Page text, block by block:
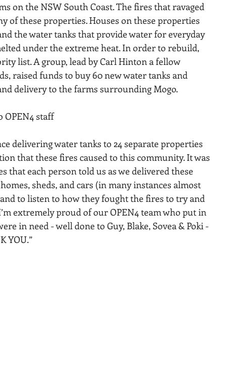
on the NSW South Coast. The fires that ravaged
of these properties. Houses on these properties
the water tanks that provide water for everyday
under the extreme heat. In order to rebuild,
list. A group, lead by Carl Hinton a fellow
raised funds to buy 60 new water tanks and
delivery to the farms surrounding Mogo.
OPEN4 staff
that these fires caused to this community. It was
that each person told us as we delivered these
sheds, and cars (in many instances almost
to listen to how they fought the fires to try and
extremely proud of our OPEN4 team who put in
in need - well done to Guy, Blake, Sovea & Poki -
YOU.”